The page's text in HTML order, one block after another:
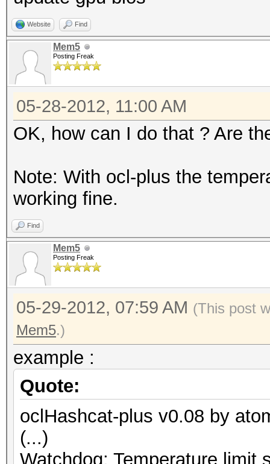
Website Find
Mem5
Posting Freak
05-28-2012, 11:00 AM
OK, how can I do that ? Are
Note: With ocl-plus the
working fine.
Find
Mem5
Posting Freak
05-29-2012, 07:59 AM (This post
Mem5.)
example :
Quote:
oclHashcat-plus v0.08 by
(...)
Watchdog: Temperature limit